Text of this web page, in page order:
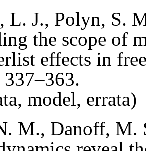
L. J., Polyn, S.
the scope of
effects in
, model, errata)
M., Danoff, M.